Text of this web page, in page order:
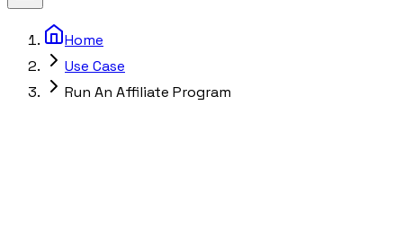
Home
Use Case
Run An Affiliate Program